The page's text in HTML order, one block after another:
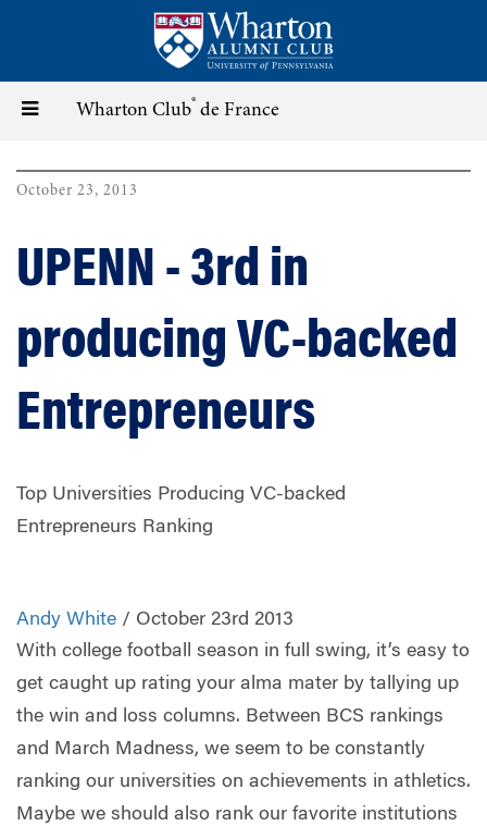
content
Toggle
navigation
Wharton Club® de France
October 23, 2013
UPENN - 3rd in
producing VC-backed
Entrepreneurs
Top Universities Producing VC-backed
Entrepreneurs Ranking
Andy White / October 23rd 2013
With college football season in full swing, it’s easy to
get caught up rating your alma mater by tallying up
the win and loss columns. Between BCS rankings
and March Madness, we seem to be constantly
ranking our universities on achievements in athletics.
Maybe we should also rank our favorite institutions